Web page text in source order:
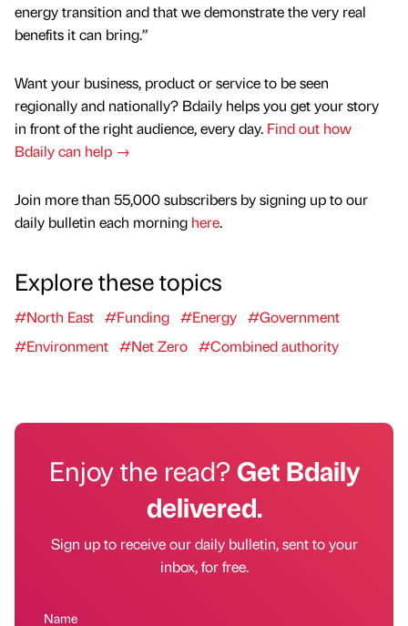
energy transition and that we demonstrate the very real
benefits it can bring.”
Want your business, product or service to be seen
regionally and nationally? Bdaily helps you get your story
in front of the right audience, every day. Find out how
Bdaily can help →
Join more than 55,000 subscribers by signing up to our
daily bulletin each morning here.
Explore these topics
#North East #Funding #Energy #Government
#Environment #Net Zero #Combined authority
Enjoy the read?Get Bdaily
delivered.
Sign up to receive our daily bulletin, sent to your
inbox, for free.
Name